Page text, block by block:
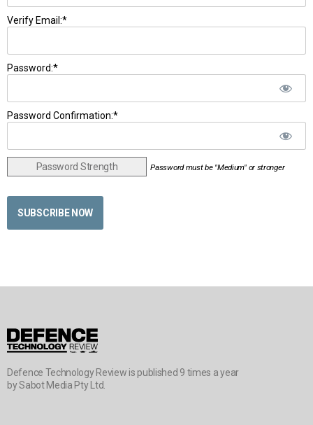
Verify Email:*
Password:*
Password Confirmation:*
Password Strength Password must be "Medium" or stronger
Defence Technology Review is published 9 times a year
by Sabot Media Pty Ltd.